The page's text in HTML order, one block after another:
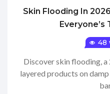
Skin Flooding In
48
Discover skin flooding,
layered products on